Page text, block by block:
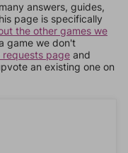
answers, guides,
page is specifically
the other games we
game we don't
requests page and
an existing one on